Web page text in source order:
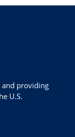
and providing
U.S.